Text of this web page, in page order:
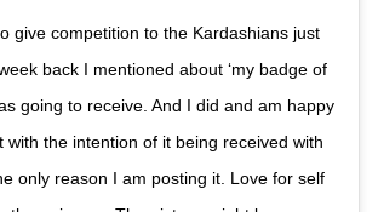
give competition to the Kardashians just
back I mentioned about ‘my badge of
going to receive. And I did and am happy
with the intention of it being received with
only reason I am posting it. Love for self